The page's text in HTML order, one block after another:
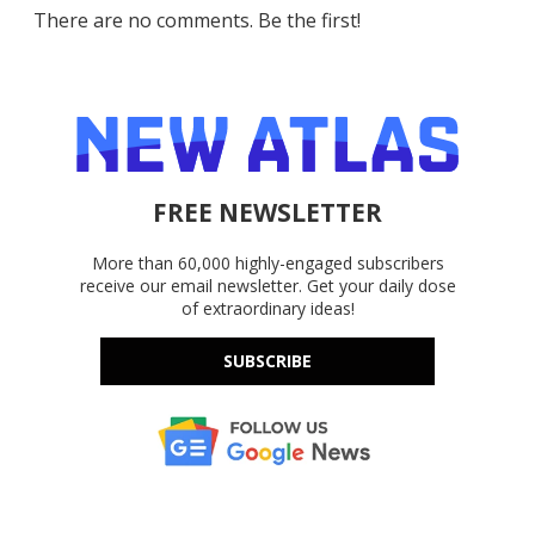
There are no comments. Be the first!
FREE NEWSLETTER
More than 60,000 highly-engaged subscribers
receive our email newsletter. Get your daily dose
of extraordinary ideas!
SUBSCRIBE